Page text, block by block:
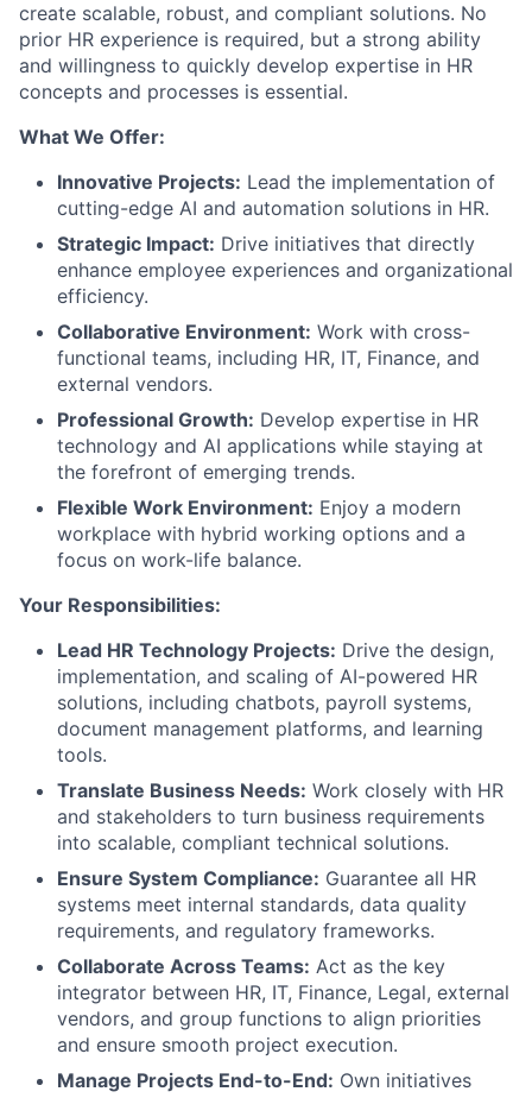
create scalable, robust, and compliant solutions. No
prior HR experience is required, but a strong ability
and willingness to quickly develop expertise in HR
concepts and processes is essential.
What We Offer:
Innovative Projects: Lead the implementation of
cutting-edge AI and automation solutions in HR.
Strategic Impact: Drive initiatives that directly
enhance employee experiences and organizational
efficiency.
Collaborative Environment: Work with cross-
functional teams, including HR, IT, Finance, and
external vendors.
Professional Growth: Develop expertise in HR
technology and AI applications while staying at
the forefront of emerging trends.
Flexible Work Environment: Enjoy a modern
workplace with hybrid working options and a
focus on work-life balance.
Your Responsibilities:
Lead HR Technology Projects: Drive the design,
implementation, and scaling of AI-powered HR
solutions, including chatbots, payroll systems,
document management platforms, and learning
tools.
Translate Business Needs: Work closely with HR
and stakeholders to turn business requirements
into scalable, compliant technical solutions.
Ensure System Compliance: Guarantee all HR
systems meet internal standards, data quality
requirements, and regulatory frameworks.
Collaborate Across Teams: Act as the key
integrator between HR, IT, Finance, Legal, external
vendors, and group functions to align priorities
and ensure smooth project execution.
Manage Projects End-to-End: Own initiatives